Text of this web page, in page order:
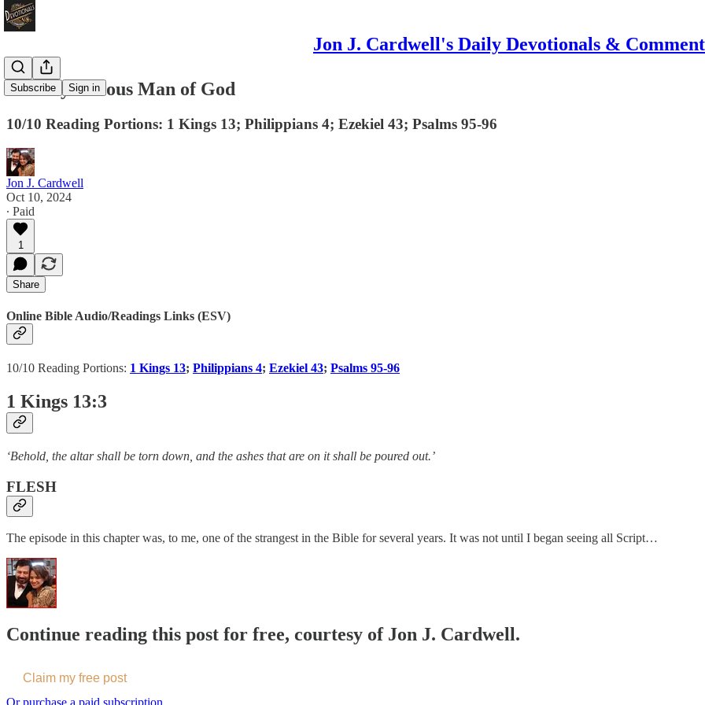
Jon J. Cardwell's Daily Devotionals &
Subscribe Sign in
The Mysterious Man of God
10/10 Reading Portions: 1 Kings 13; Philippians 4; Ezekiel 43; Psalms 95-96
Jon J. Cardwell
Oct 10, 2024
∙ Paid
1
Share
Online Bible Audio/Readings Links (ESV)
10/10 Reading Portions: 1 Kings 13; Philippians 4; Ezekiel 43; Psalms 95-96
1 Kings 13:3
‘Behold, the altar shall be torn down, and the ashes that are on it shall be poured out.’
FLESH
The episode in this chapter was, to me, one of the strangest in the Bible for several years. It was not until I began seeing all Script…
Continue reading this post for free, courtesy of Jon J. Cardwell.
Claim my free post